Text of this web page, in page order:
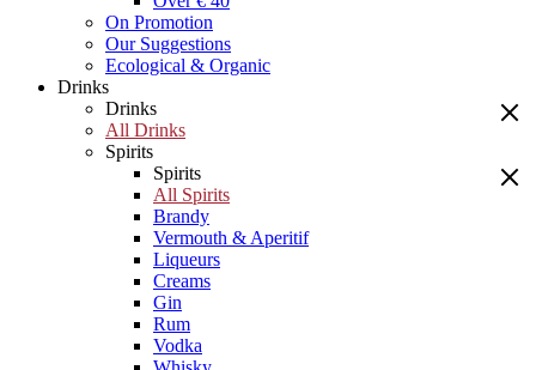
On Promotion
Our Suggestions
Ecological & Organic
Drinks
Drinks
All Drinks
Spirits
Spirits
All Spirits
Brandy
Vermouth & Aperitif
Liqueurs
Creams
Gin
Rum
Vodka